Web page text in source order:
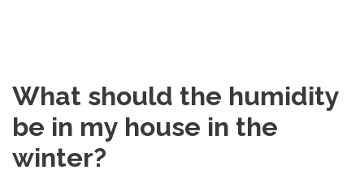
What should the humidity
be in my house in the
winter?